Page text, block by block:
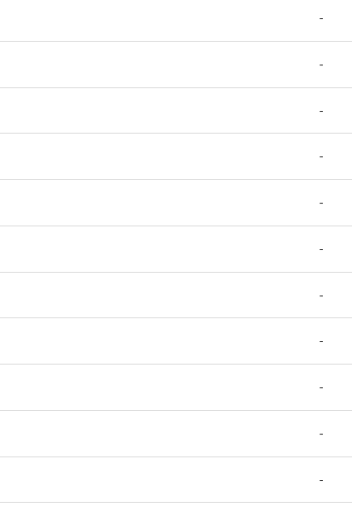
-
-
-
-
-
-
-
-
-
-
-